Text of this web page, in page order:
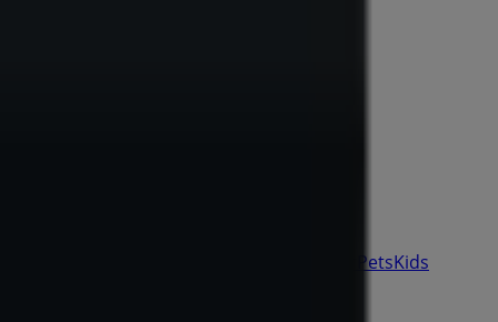
PetsKids